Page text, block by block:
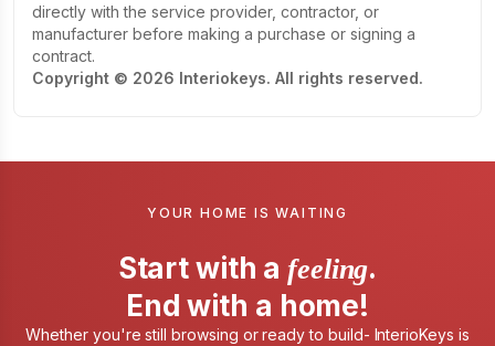
directly with the service provider, contractor, or
manufacturer before making a purchase or signing a
contract.
Copyright © 2026 Interiokeys. All rights reserved.
YOUR HOME IS WAITING
Start with a feeling.
End with a home!
Whether you're still browsing or ready to build- InterioKeys is